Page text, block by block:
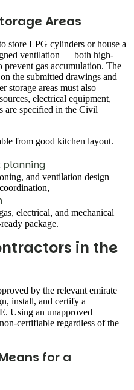
Areas
store LPG cylinders or house a
ventilation — both high-
gas accumulation. The
the submitted drawings and
storage areas must also
electrical equipment,
are specified in the Civil
from good kitchen layout.
and ventilation design
electrical, and mechanical
package.
in the
by the relevant emirate
install, and certify a
Using an unapproved
certifiable regardless of the
for a